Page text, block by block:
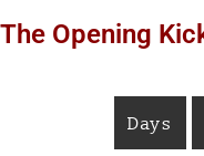
The Opening
Days